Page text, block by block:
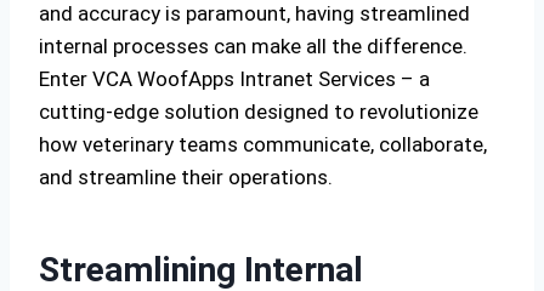
and accuracy is paramount, having streamlined
internal processes can make all the difference.
Enter VCA WoofApps Intranet Services – a
cutting-edge solution designed to revolutionize
how veterinary teams communicate, collaborate,
and streamline their operations.
Streamlining Internal